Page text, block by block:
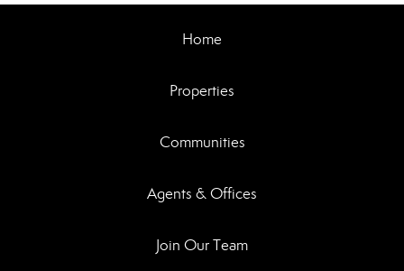
Home
Properties
Communities
Agents & Offices
Join Our Team